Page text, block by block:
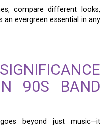
compare different looks,
an evergreen essential in any
90S BAND
beyond just music—it